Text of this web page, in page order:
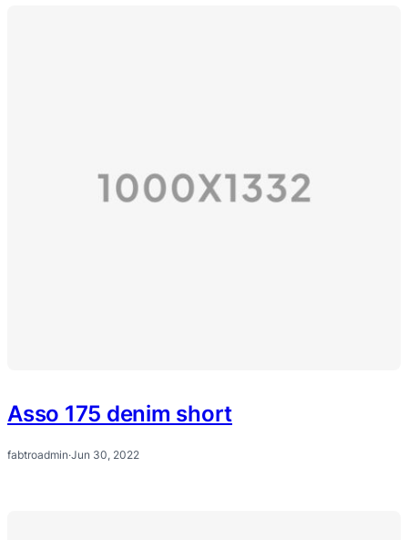
Asso 175 denim short
fabtroadmin·Jun 30, 2022